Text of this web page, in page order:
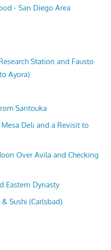
- San Diego Area
Station and Fausto
Ayora)
Santouka
Deli and a Revisit to
Over Avila and Checking
Eastern Dynasty
Sushi (Carlsbad)